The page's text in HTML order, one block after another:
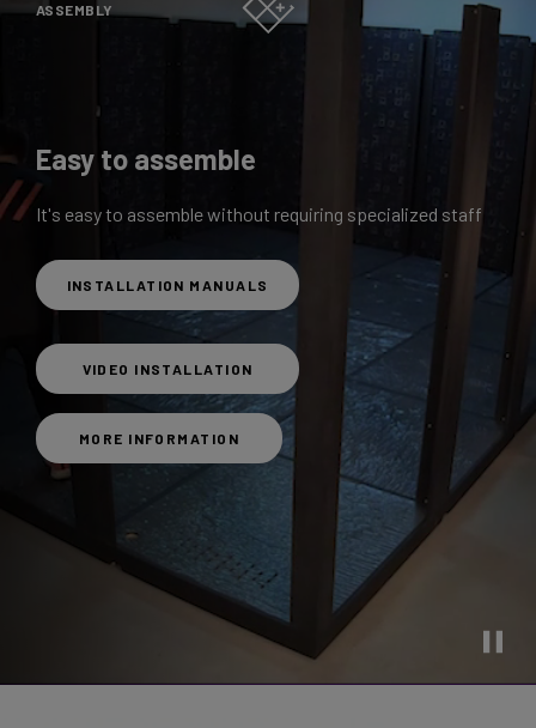
ASSEMBLY
Easy to assemble
It's easy to assemble without requiring specialized staff
INSTALLATION MANUALS
VIDEO INSTALLATION
MORE INFORMATION